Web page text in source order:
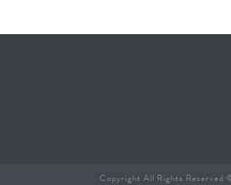
Copyright All Rights Reserved